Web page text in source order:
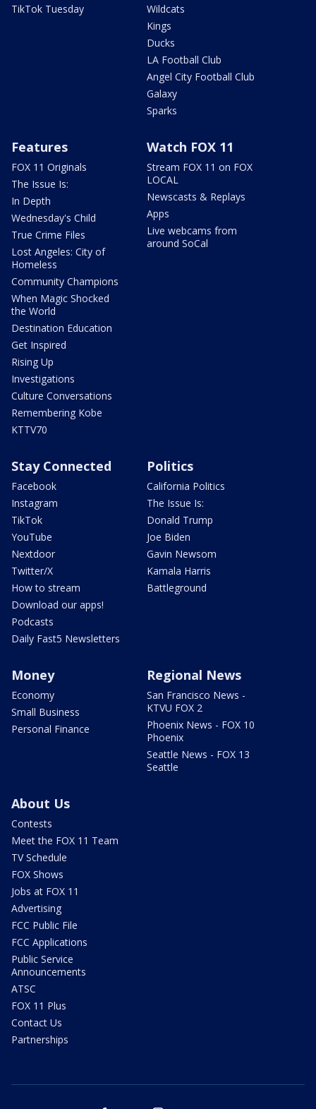
TikTok Tuesday
Wildcats
Kings
Ducks
LA Football Club
Angel City Football Club
Galaxy
Sparks
Features
FOX 11 Originals
The Issue Is:
In Depth
Wednesday's Child
True Crime Files
Lost Angeles: City of
Homeless
Community Champions
When Magic Shocked
the World
Destination Education
Get Inspired
Rising Up
Investigations
Culture Conversations
Remembering Kobe
KTTV70
Watch FOX 11
Stream FOX 11 on FOX
LOCAL
Newscasts & Replays
Apps
Live webcams from
around SoCal
Stay Connected
Facebook
Instagram
TikTok
YouTube
Nextdoor
Twitter/X
How to stream
Download our apps!
Podcasts
Daily Fast5 Newsletters
Politics
California Politics
The Issue Is:
Donald Trump
Joe Biden
Gavin Newsom
Kamala Harris
Battleground
Money
Economy
Small Business
Personal Finance
Regional News
San Francisco News -
KTVU FOX 2
Phoenix News - FOX 10
Phoenix
Seattle News - FOX 13
Seattle
About Us
Contests
Meet the FOX 11 Team
TV Schedule
FOX Shows
Jobs at FOX 11
Advertising
FCC Public File
FCC Applications
Public Service
Announcements
ATSC
FOX 11 Plus
Contact Us
Partnerships